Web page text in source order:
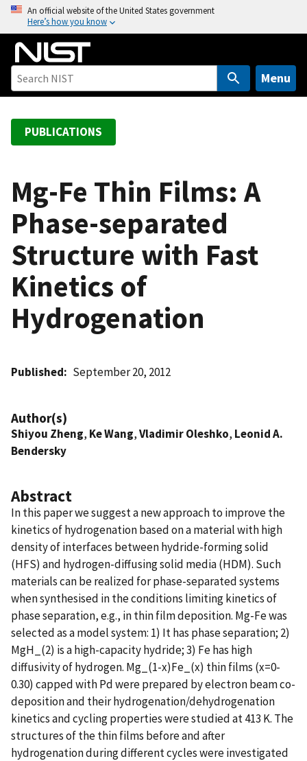
o
An official website of the United States government
Here’s how you know
Menu
PUBLICATIONS
Mg-Fe Thin Films: A
Phase-separated
Structure with Fast
Kinetics of
Hydrogenation
Published September 20, 2012
Author(s)
Shiyou Zheng, Ke Wang,Vladimir Oleshko, Leonid A.
Bendersky
Abstract
In this paper we suggest a new approach to improve the
kinetics of hydrogenation based on a material with high
density of interfaces between hydride-forming solid
(HFS) and hydrogen-diffusing solid media (HDM). Such
materials can be realized for phase-separated systems
when synthesised in the conditions limiting kinetics of
phase separation, e.g., in thin film deposition. Mg-Fe was
selected as a model system: 1) It has phase separation; 2)
MgH_(2) is a high-capacity hydride; 3) Fe has high
diffusivity of hydrogen. Mg_(1-x)Fe_(x) thin films (x=0-
0.30) capped with Pd were prepared by electron beam co-
deposition and their hydrogenation/dehydrogenation
kinetics and cycling properties were studied at 413 K. The
structures of the thin films before and after
hydrogenation during different cycles were investigated